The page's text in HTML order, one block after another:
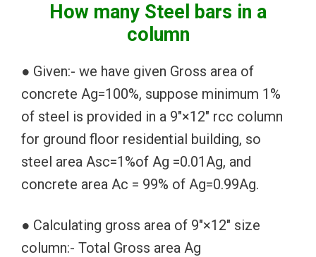
How many Steel bars in a
column
● Given:- we have given Gross area of
concrete Ag=100%, suppose minimum 1%
of steel is provided in a 9″×12″ rcc column
for ground floor residential building, so
steel area Asc=1%of Ag =0.01Ag, and
concrete area Ac = 99% of Ag=0.99Ag.
● Calculating gross area of 9″×12″ size
column:- Total Gross area Ag